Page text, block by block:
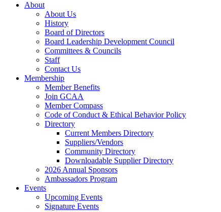
About
About Us
History
Board of Directors
Board Leadership Development Council
Committees & Councils
Staff
Contact Us
Membership
Member Benefits
Join GCAA
Member Compass
Code of Conduct & Ethical Behavior Policy
Directory
Current Members Directory
Suppliers/Vendors
Community Directory
Downloadable Supplier Directory
2026 Annual Sponsors
Ambassadors Program
Events
Upcoming Events
Signature Events